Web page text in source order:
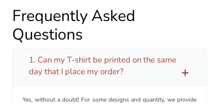
Frequently Asked
Questions
1. Can my T-shirt be printed on the same
day that I place my order?
add
Yes, without a doubt! For some designs and quantity, we provide